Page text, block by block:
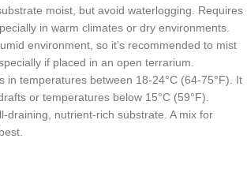
moist, but avoid waterlogging. Requires
in warm climates or dry environments.
environment, so it’s recommended to mist
if placed in an open terrarium.
in temperatures between 18-24°C (64-75°F). It
or temperatures below 15°C (59°F).
draining, nutrient-rich substrate. A mix for